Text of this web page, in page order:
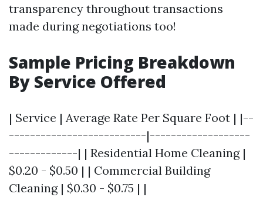
transparency throughout transactions
made during negotiations too!
Sample Pricing Breakdown
By Service Offered
| Service | Average Rate Per Square Foot | |--
--------------------------|-------------------
-------------| | Residential Home Cleaning |
$0.20 - $0.50 | | Commercial Building
Cleaning | $0.30 - $0.75 | |